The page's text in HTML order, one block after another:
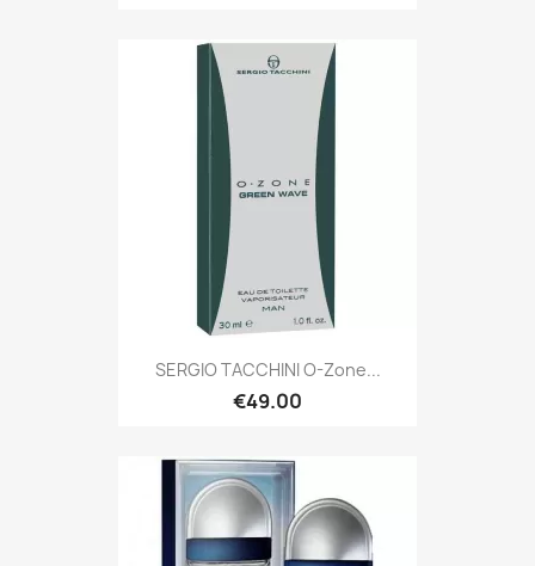
SERGIO TACCHINI O-Zone...
€49.00